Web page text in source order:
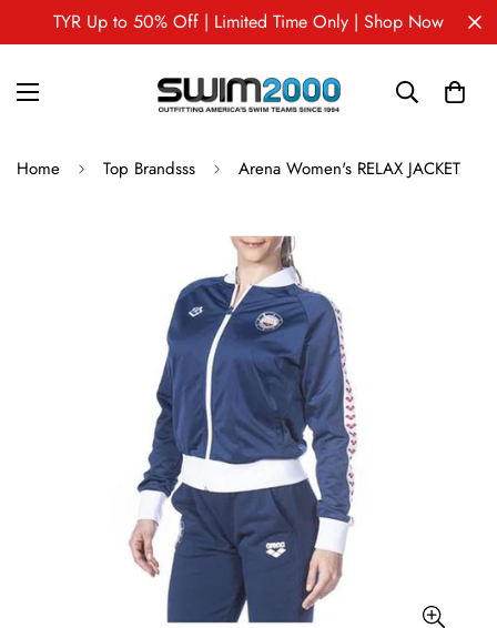
TYR Up to 50% Off | Limited Time Only | Shop Now
Home Top Brandsss Arena Women's RELAX JACKET